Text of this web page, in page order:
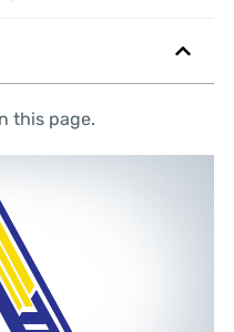
this page.